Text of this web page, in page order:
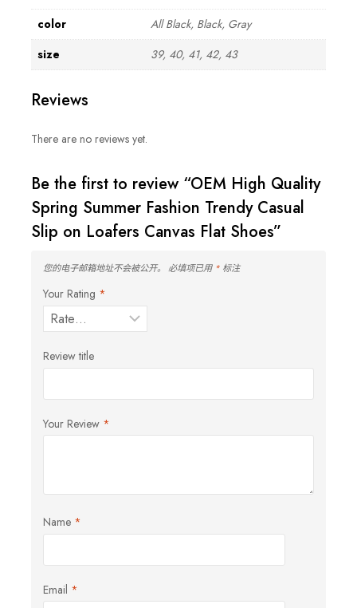
color
All Black, Black, Gray
size
39, 40, 41, 42, 43
Reviews
There are no reviews yet.
Be the first to review “OEM High Quality
Spring Summer Fashion Trendy Casual
Slip on Loafers Canvas Flat Shoes”
您的电子邮箱地址不会被公开。 必填项已用 * 标注
Your Rating *
Review title
Your Review *
Name *
Email *